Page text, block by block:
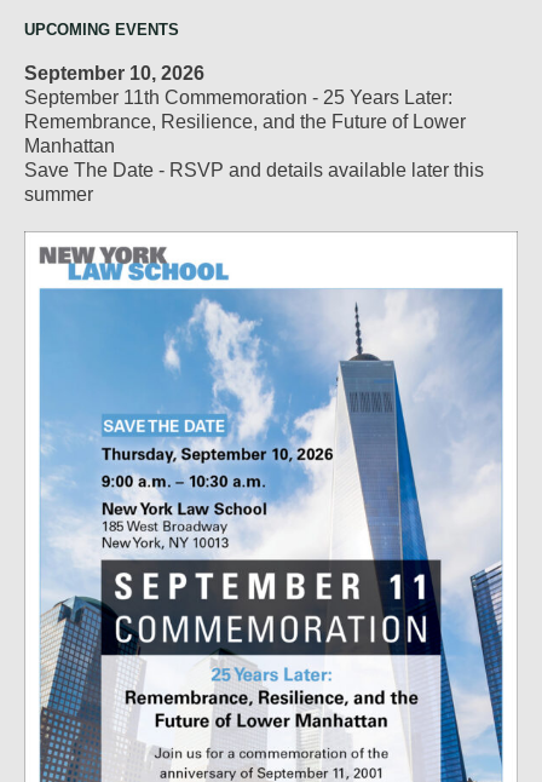
UPCOMING EVENTS
September 10, 2026
September 11th Commemoration - 25 Years Later:
Remembrance, Resilience, and the Future of Lower
Manhattan
Save The Date - RSVP and details available later this
summer